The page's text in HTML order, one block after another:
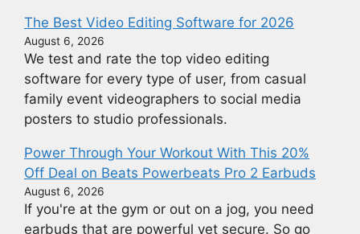
The Best Video Editing Software for 2026
August 6, 2026
We test and rate the top video editing
software for every type of user, from casual
family event videographers to social media
posters to studio professionals.
Power Through Your Workout With This 20%
Off Deal on Beats Powerbeats Pro 2 Earbuds
August 6, 2026
If you're at the gym or out on a jog, you need
earbuds that are powerful yet secure. So go